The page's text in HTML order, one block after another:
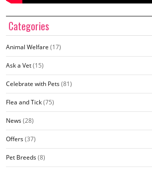
Categories
Animal Welfare (17)
Ask a Vet(15)
Celebrate with Pets(81)
Flea and Tick(75)
News(28)
Offers(37)
Pet Breeds(8)